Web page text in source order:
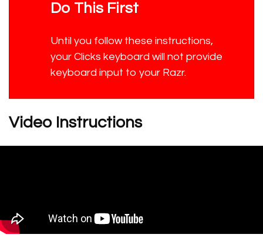
Do This First
Until you follow these instructions,
your Clicks keyboard will not provide
keyboard input to your Razr.
Video Instructions